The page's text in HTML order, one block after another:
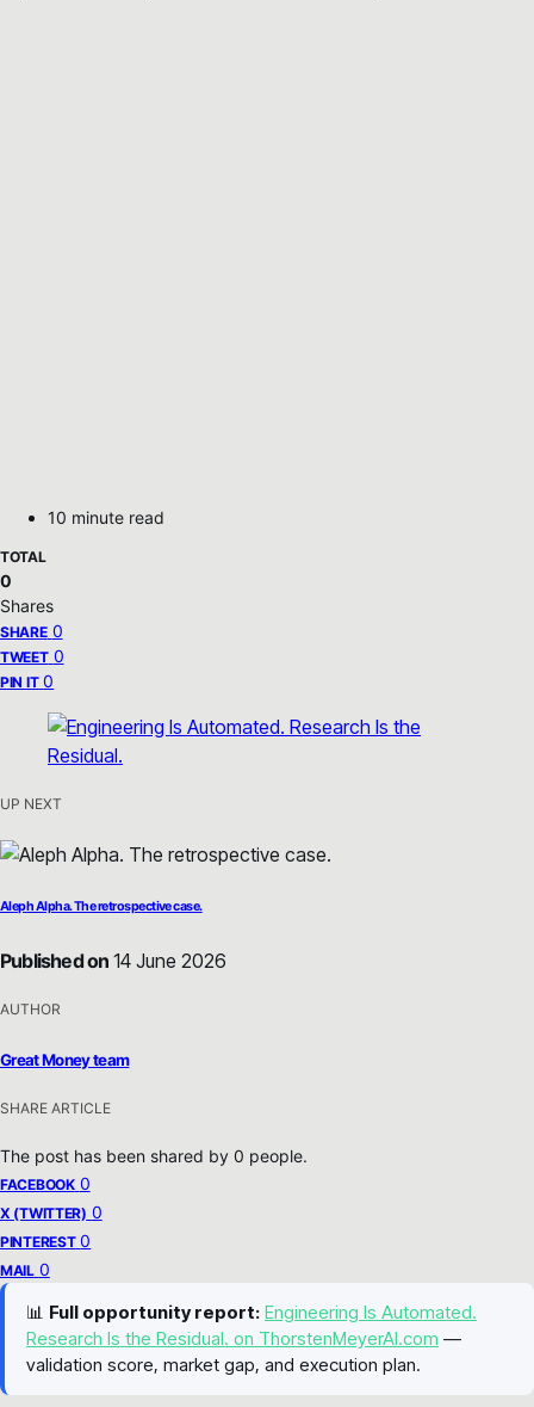
10 minute read
TOTAL
0
Shares
SHARE 0
TWEET 0
PIN IT 0
UP NEXT
Aleph Alpha. The retrospective case.
Published on 14 June 2026
AUTHOR
Great Money team
SHARE ARTICLE
The post has been shared by 0 people.
FACEBOOK 0
X (TWITTER) 0
PINTEREST 0
MAIL 0
📊 Full opportunity report: Engineering Is Automated.
Research Is the Residual. on ThorstenMeyerAI.com —
validation score, market gap, and execution plan.